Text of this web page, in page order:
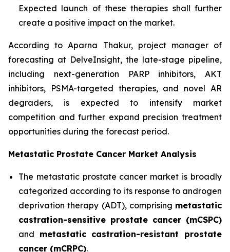
Expected launch of these therapies shall further
create a positive impact on the market.
According to Aparna Thakur, project manager of
forecasting at DelveInsight, the late-stage pipeline,
including next-generation PARP inhibitors, AKT
inhibitors, PSMA-targeted therapies, and novel AR
degraders, is expected to intensify market
competition and further expand precision treatment
opportunities during the forecast period.
Metastatic Prostate Cancer Market Analysis
The metastatic prostate cancer market is broadly
categorized according to its response to androgen
deprivation therapy (ADT), comprising metastatic
castration-sensitive prostate cancer (mCSPC)
and metastatic castration-resistant prostate
cancer (mCRPC).